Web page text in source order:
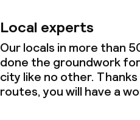
Local experts
Our locals in more than
done the groundwork
city like no other.
routes, you will have a